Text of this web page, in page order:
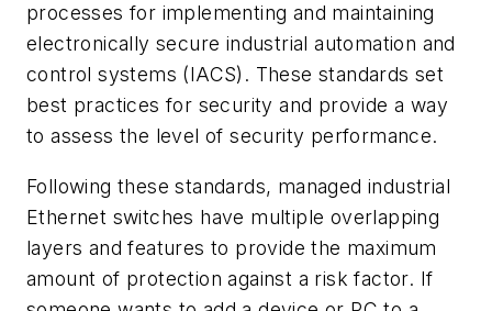
processes for implementing and maintaining
electronically secure industrial automation and
control systems (IACS). These standards set
best practices for security and provide a way
to assess the level of security performance.
Following these standards, managed industrial
Ethernet switches have multiple overlapping
layers and features to provide the maximum
amount of protection against a risk factor. If